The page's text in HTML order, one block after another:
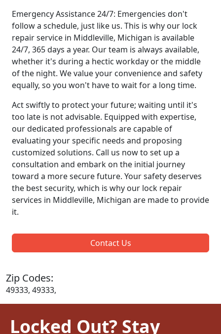
Emergency Assistance 24/7: Emergencies don't
follow a schedule, just like us. This is why our lock
repair service in Middleville, Michigan is available
24/7, 365 days a year. Our team is always available,
whether it's during a hectic workday or the middle
of the night. We value your convenience and safety
equally, so you won't have to wait for a long time.
Act swiftly to protect your future; waiting until it's
too late is not advisable. Equipped with expertise,
our dedicated professionals are capable of
evaluating your specific needs and proposing
customized solutions. Call us now to set up a
consultation and embark on the initial journey
toward a more secure future. Your safety deserves
the best security, which is why our lock repair
services in Middleville, Michigan are made to provide
it.
Contact Us
Zip Codes:
49333, 49333,
Locked Out? Stay